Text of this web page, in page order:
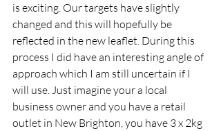
is exciting. Our targets have slightly
changed and this will hopefully be
reflected in the new leaflet. During this
process I did have an interesting angle of
approach which I am still uncertain if I
will use. Just imagine your a local
business owner and you have a retail
outlet in New Brighton, you have 3 x 2kg